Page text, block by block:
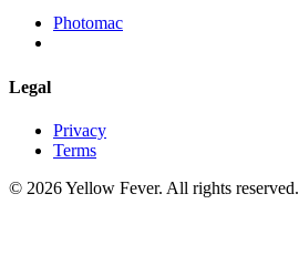
Photomac
Legal
Privacy
Terms
© 2026 Yellow Fever. All rights reserved.